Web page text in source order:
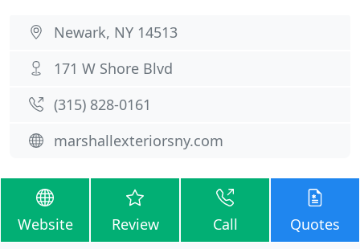
Newark, NY 14513
171 W Shore Blvd
(315) 828-0161
marshallexteriorsny.com
Website Review Call Quotes